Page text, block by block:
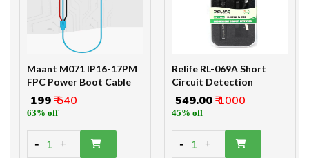
Maant M071 IP16-17PM
FPC Power Boot Cable
₹ 199₹ 540
63% off
- 1 +
Relife RL-069A Short
Circuit Detection
₹ 549.00₹ 1000
45% off
- 1 +